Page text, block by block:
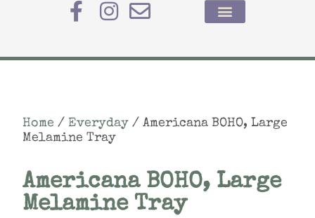
Home / Everyday / Americana BOHO, Large
Melamine Tray
Americana BOHO, Large
Melamine Tray